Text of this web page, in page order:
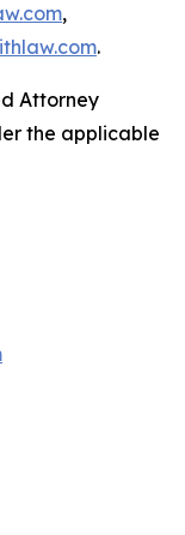
,
.
Attorney
the applicable